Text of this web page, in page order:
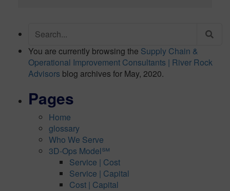
for:
You are currently browsing the Supply Chain &
Operational Improvement Consultants | River Rock
Advisors blog archives for May, 2020.
Pages
Home
glossary
Who We Serve
3D-Ops Model℠
Service | Cost
Service | Capital
Cost | Capital